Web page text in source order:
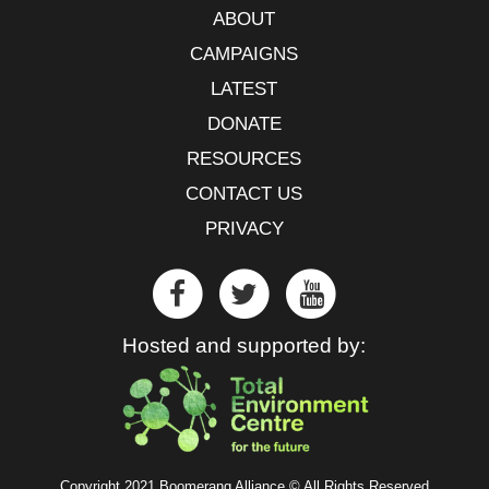
ABOUT
CAMPAIGNS
LATEST
DONATE
RESOURCES
CONTACT US
PRIVACY
Hosted and supported by: